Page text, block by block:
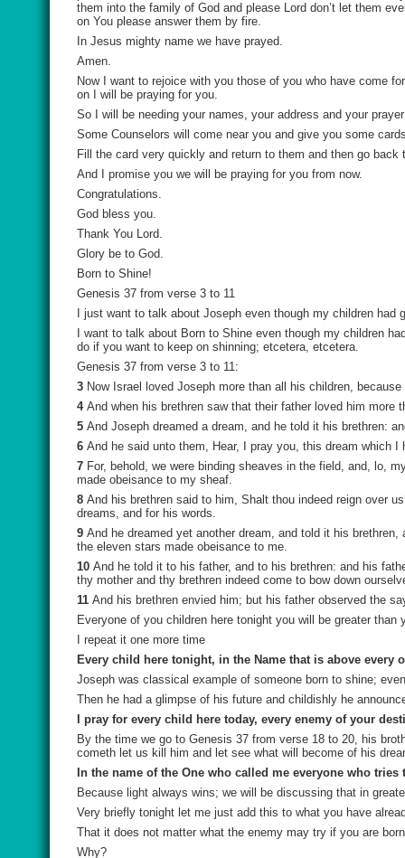
them into the family of God and please Lord don’t let them
on You please answer them by fire.
In Jesus mighty name we have prayed.
Amen.
Now I want to rejoice with you those of you who have come
on I will be praying for you.
So I will be needing your names, your address and your
Some Counselors will come near you and give you some
Fill the card very quickly and return to them and then go back
And I promise you we will be praying for you from now.
Congratulations.
God bless you.
Thank You Lord.
Glory be to God.
Born to Shine!
Genesis 37 from verse 3 to 11
I just want to talk about Joseph even though my children
I want to talk about Born to Shine even though my children
do if you want to keep on shinning; etcetera, etcetera.
Genesis 37 from verse 3 to 11:
3 Now Israel loved Joseph more than all his children,
4 And when his brethren saw that their father loved him
5 And Joseph dreamed a dream, and he told it his brethren:
6 And he said unto them, Hear, I pray you, this dream which I
7 For, behold, we were binding sheaves in the field, and, lo,
made obeisance to my sheaf.
8 And his brethren said to him, Shalt thou indeed reign over
dreams, and for his words.
9 And he dreamed yet another dream, and told it his
the eleven stars made obeisance to me.
10 And he told it to his father, and to his brethren: and his
thy mother and thy brethren indeed come to bow down
11 And his brethren envied him; but his father observed the
Everyone of you children here tonight you will be greater than
I repeat it one more time
Every child here tonight, in the Name that is above every
Joseph was classical example of someone born to shine;
Then he had a glimpse of his future and childishly he
I pray for every child here today, every enemy of your
By the time we go to Genesis 37 from verse 18 to 20, his
cometh let us kill him and let see what will become of his
In the name of the One who called me everyone who
Because light always wins; we will be discussing that in
Very briefly tonight let me just add this to what you have
That it does not matter what the enemy may try if you are
Why?